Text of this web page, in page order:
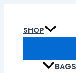
contentSHOP
BAGS